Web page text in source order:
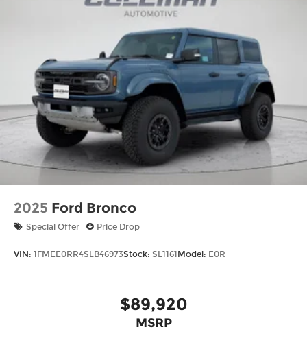
2025 Ford Bronco
Special Offer Price Drop
VIN: 1FMEE0RR4SLB46973Stock: SL1161 Model: E0R
$89,920
MSRP